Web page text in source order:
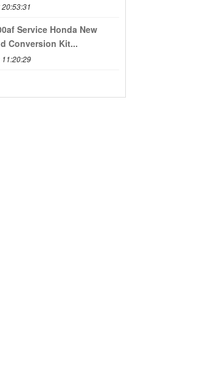
Service Honda New
Conversion Kit...